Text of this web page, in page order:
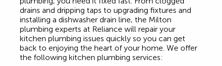
drains and dripping taps to upgrading fixtures and
installing a dishwasher drain line, the Milton
plumbing experts at Reliance will repair your
kitchen plumbing issues quickly so you can get
back to enjoying the heart of your home. We offer
the following kitchen plumbing services: